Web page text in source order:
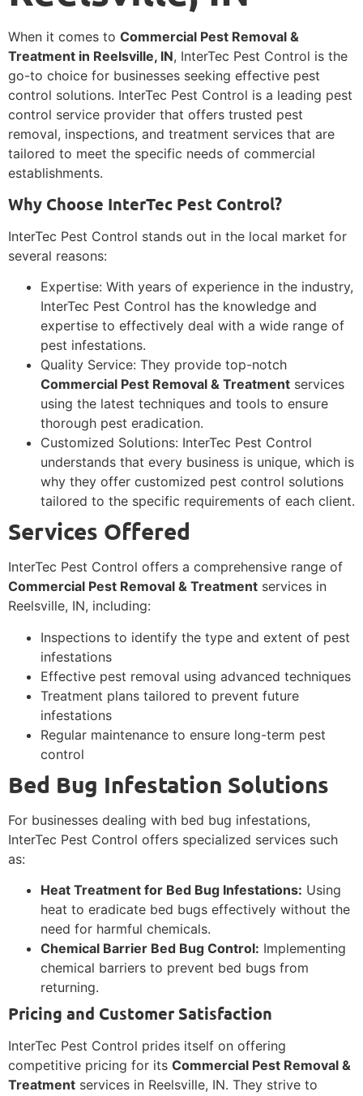
When it comes to Commercial Pest Removal &
Treatment in Reelsville, IN, InterTec Pest Control is the
go-to choice for businesses seeking effective pest
control solutions. InterTec Pest Control is a leading pest
control service provider that offers trusted pest
removal, inspections, and treatment services that are
tailored to meet the specific needs of commercial
establishments.
Why Choose InterTec Pest Control?
InterTec Pest Control stands out in the local market for
several reasons:
Expertise: With years of experience in the industry,
InterTec Pest Control has the knowledge and
expertise to effectively deal with a wide range of
pest infestations.
Quality Service: They provide top-notch
Commercial Pest Removal & Treatment services
using the latest techniques and tools to ensure
thorough pest eradication.
Customized Solutions: InterTec Pest Control
understands that every business is unique, which is
why they offer customized pest control solutions
tailored to the specific requirements of each client.
Services Offered
InterTec Pest Control offers a comprehensive range of
Commercial Pest Removal & Treatment services in
Reelsville, IN, including:
Inspections to identify the type and extent of pest
infestations
Effective pest removal using advanced techniques
Treatment plans tailored to prevent future
infestations
Regular maintenance to ensure long-term pest
control
Bed Bug Infestation Solutions
For businesses dealing with bed bug infestations,
InterTec Pest Control offers specialized services such
as:
Heat Treatment for Bed Bug Infestations: Using
heat to eradicate bed bugs effectively without the
need for harmful chemicals.
Chemical Barrier Bed Bug Control: Implementing
chemical barriers to prevent bed bugs from
returning.
Pricing and Customer Satisfaction
InterTec Pest Control prides itself on offering
competitive pricing for its Commercial Pest Removal &
Treatment services in Reelsville, IN. They strive to